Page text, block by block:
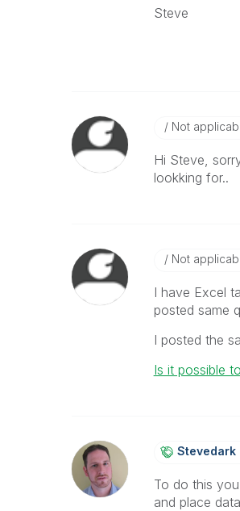
Steve
Not
Hi Steve,
lookking for..
Not
I have Excel
posted same
I posted the
Is it possible
Stevedark
To do this
and place